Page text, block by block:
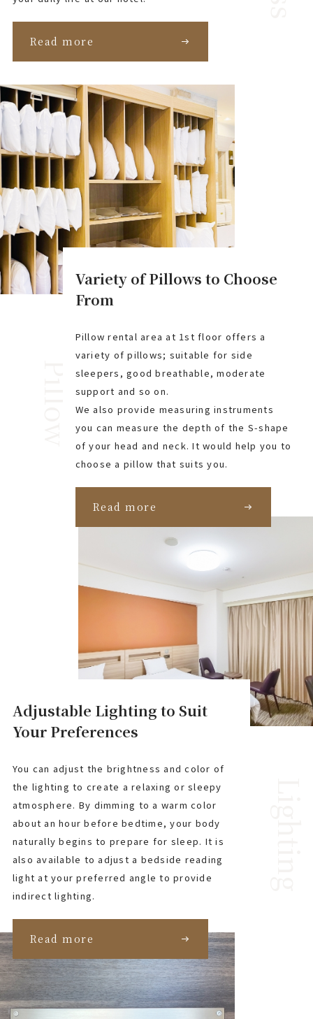
Read more
Variety of Pillows to Choose
From
Pillow rental area at 1st floor offers a
variety of pillows; suitable for side
sleepers, good breathable, moderate
support and so on.
We also provide measuring instruments
you can measure the depth of the S-shape
of your head and neck. It would help you to
choose a pillow that suits you.
Read more
Pillow
Adjustable Lighting to Suit
Your Preferences
You can adjust the brightness and color of
the lighting to create a relaxing or sleepy
atmosphere. By dimming to a warm color
about an hour before bedtime, your body
naturally begins to prepare for sleep. It is
also available to adjust a bedside reading
light at your preferred angle to provide
indirect lighting.
Read more